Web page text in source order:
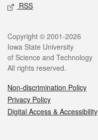
RSS
Legal
Copyright © 2001-2026
Iowa State University
of Science and Technology
All rights reserved.
Non-discrimination Policy
Privacy Policy
Digital Access & Accessibility